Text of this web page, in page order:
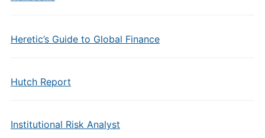
Heretic’s Guide to Global Finance
Hutch Report
Institutional Risk Analyst